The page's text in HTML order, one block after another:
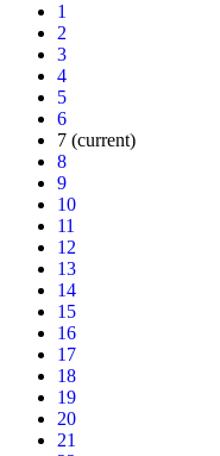
1
2
3
4
5
6
7 (current)
8
9
10
11
12
13
14
15
16
17
18
19
20
21